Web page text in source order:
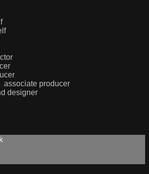
associate producer
designer